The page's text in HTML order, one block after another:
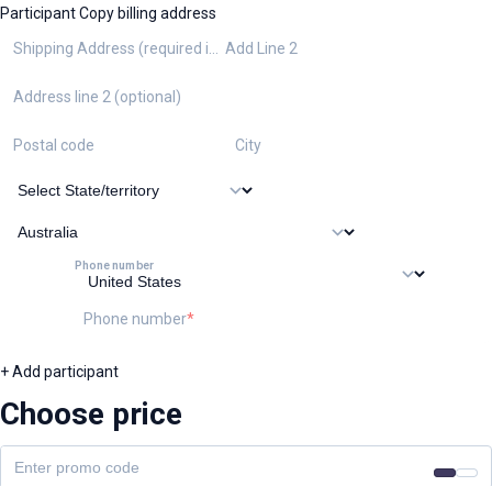
ParticipantCopy billing address
Add Line 2
Address line 2 (optional)
Postal code City
Phone number
Phone number
+ Add participant
Choose price